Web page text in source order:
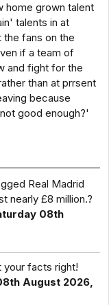
home grown talent
talents in at
the fans on the
if a team of
and fight for the
than at prrsent
because
good enough?'
Real Madrid
nearly £8 million.?
08th
your facts right!
August 2026,